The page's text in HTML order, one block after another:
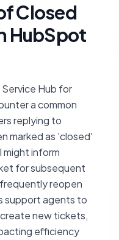
Closed
HubSpot
Hub for
a common
replying to
marked as 'closed'
might inform
for subsequent
reopen
support agents to
new tickets,
efficiency